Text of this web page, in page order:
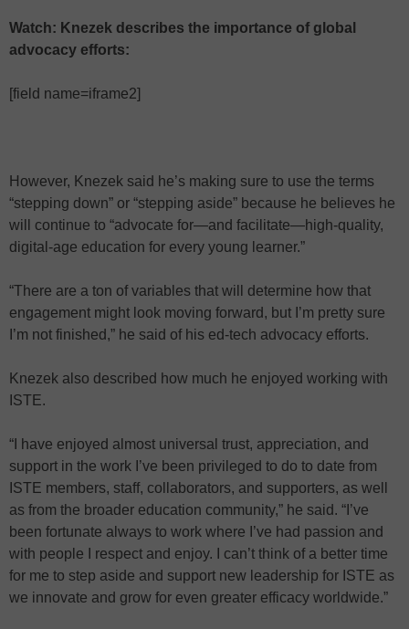
Watch: Knezek describes the importance of global
advocacy efforts:
[field name=iframe2]
However, Knezek said he’s making sure to use the terms
“stepping down” or “stepping aside” because he believes he
will continue to “advocate for—and facilitate—high-quality,
digital-age education for every young learner.”
“There are a ton of variables that will determine how that
engagement might look moving forward, but I’m pretty sure
I’m not finished,” he said of his ed-tech advocacy efforts.
Knezek also described how much he enjoyed working with
ISTE.
“I have enjoyed almost universal trust, appreciation, and
support in the work I’ve been privileged to do to date from
ISTE members, staff, collaborators, and supporters, as well
as from the broader education community,” he said. “I’ve
been fortunate always to work where I’ve had passion and
with people I respect and enjoy. I can’t think of a better time
for me to step aside and support new leadership for ISTE as
we innovate and grow for even greater efficacy worldwide.”